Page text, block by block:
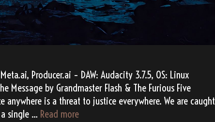
Producer.ai – DAW: Audacity 3.7.5, OS: Linux
Message by Grandmaster Flash & The Furious Five
anywhere is a threat to justice everywhere. We are caught
single … Read more“The